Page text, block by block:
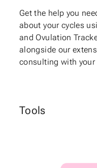
Get the help you
about your cycles
and Ovulation
alongside our
consulting with
Tools